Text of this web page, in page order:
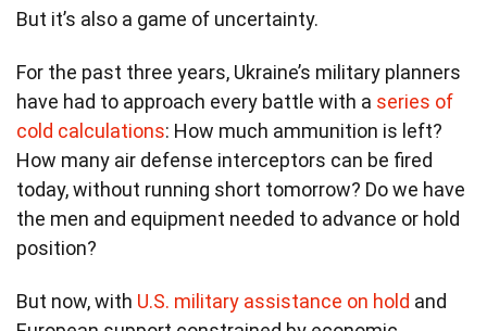
But it’s also a game of uncertainty.
For the past three years, Ukraine’s military planners
have had to approach every battle with a series of
cold calculations: How much ammunition is left?
How many air defense interceptors can be fired
today, without running short tomorrow? Do we have
the men and equipment needed to advance or hold
position?
But now, with U.S. military assistance on hold and